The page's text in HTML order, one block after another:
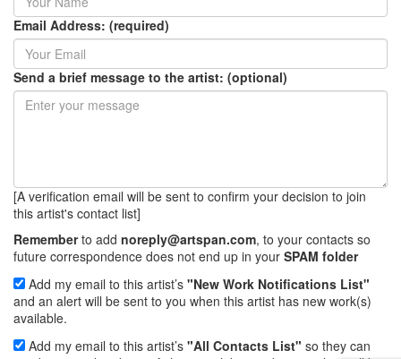
Email Address: (required)
Send a brief message to the artist: (optional)
[A verification email will be sent to confirm your decision to join
this artist's contact list]
Rememberto add noreply@artspan.com, to your contacts so
future correspondence does not end up in your SPAM folder
Add my email to this artist’s "New Work Notifications List"
and an alert will be sent to you when this artist has new work(s)
available.
Add my email to this artist’s "All Contacts List" so they can